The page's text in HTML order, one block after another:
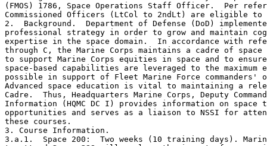
(FMOS) 1786, Space Operations Staff Officer.  Per
Commissioned Officers (LtCol to 2ndLt) are eligible to
2.  Background.  Department of Defense (DoD)
professional strategy in order to grow and maintain
expertise in the space domain.  In accordance with
through C, the Marine Corps maintains a cadre of
to support Marine Corps equities in space and to
space-based capabilities are leveraged to the maximum
possible in support of Fleet Marine Force commanders'
Advanced space education is vital to maintaining a
Cadre.  Thus, Headquarters Marine Corps, Deputy
Information (HQMC DC I) provides information on
opportunities and serves as a liaison to NSSI for
these courses.
3. Course Information.
3.a.1.  Space 200:  Two weeks (10 training days).